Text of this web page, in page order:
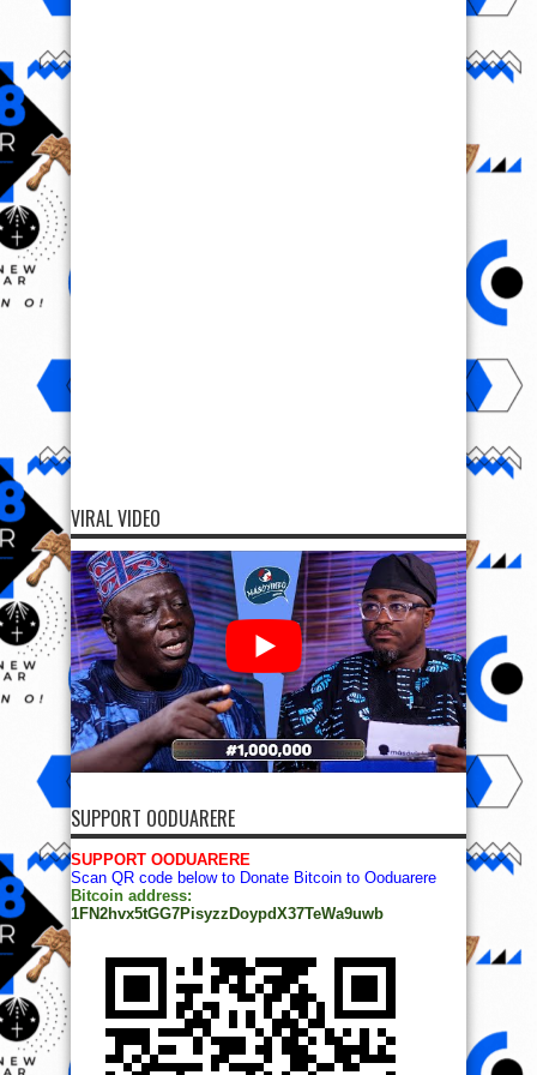
VIRAL VIDEO
SUPPORT OODUARERE
SUPPORT OODUARERE
Scan QR code below to Donate Bitcoin to Ooduarere
Bitcoin address:
1FN2hvx5tGG7PisyzzDoypdX37TeWa9uwb